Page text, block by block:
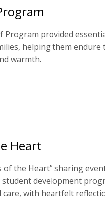
Program provided
helping them endure
warmth.
Heart
of the Heart” sharing
student development
with heartfelt